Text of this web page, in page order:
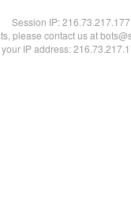
Session IP:216.73.217.177
please contact us at
your IP address: